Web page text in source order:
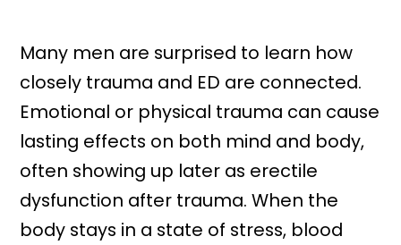
Many men are surprised to learn how
closely trauma and ED are connected.
Emotional or physical trauma can cause
lasting effects on both mind and body,
often showing up later as erectile
dysfunction after trauma. When the
body stays in a state of stress, blood